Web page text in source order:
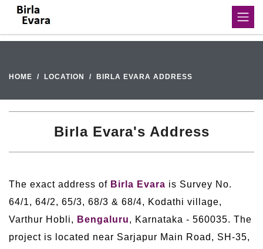
HOME LOCATION BIRLA EVARA ADDRESS
Birla Evara's Address
The exact address of Birla Evara is Survey No.
64/1, 64/2, 65/3, 68/3 & 68/4, Kodathi village,
Varthur Hobli, Bengaluru, Karnataka - 560035. The
project is located near Sarjapur Main Road, SH-35,